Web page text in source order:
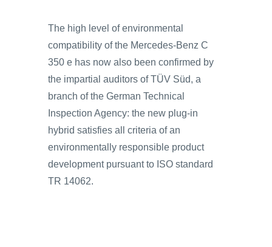
The high level of environmental
compatibility of the Mercedes‑Benz C
350 e has now also been confirmed by
the impartial auditors of TÜV Süd, a
branch of the German Technical
Inspection Agency: the new plug-in
hybrid satisfies all criteria of an
environmentally responsible product
development pursuant to ISO standard
TR 14062.